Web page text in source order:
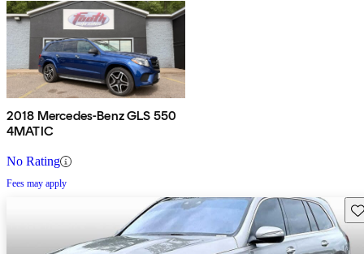
2018 Mercedes-Benz GLS 550
4MATIC
No Rating
Fees may apply